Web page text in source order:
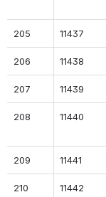
205 11437
206 11438
207 11439
208 11440
209 11441
210 11442